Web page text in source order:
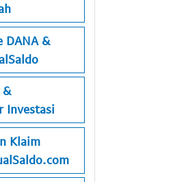
DANA &
&
Investasi
Klaim